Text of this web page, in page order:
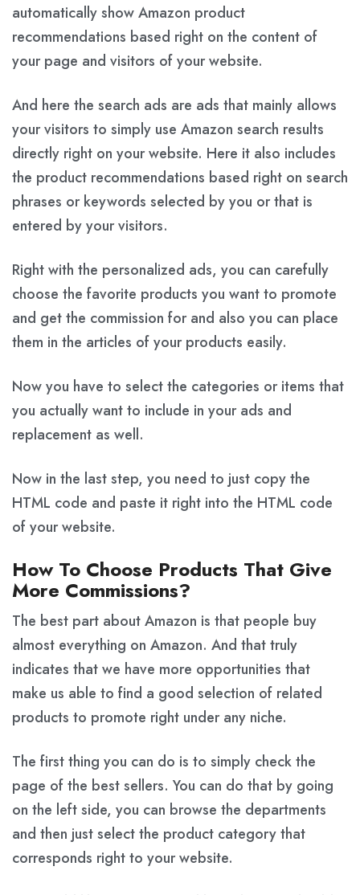
automatically show Amazon product
recommendations based right on the content of
your page and visitors of your website.
And here the search ads are ads that mainly allows
your visitors to simply use Amazon search results
directly right on your website. Here it also includes
the product recommendations based right on search
phrases or keywords selected by you or that is
entered by your visitors.
Right with the personalized ads, you can carefully
choose the favorite products you want to promote
and get the commission for and also you can place
them in the articles of your products easily.
Now you have to select the categories or items that
you actually want to include in your ads and
replacement as well.
Now in the last step, you need to just copy the
HTML code and paste it right into the HTML code
of your website.
How To Choose Products That Give
More Commissions?
The best part about Amazon is that people buy
almost everything on Amazon. And that truly
indicates that we have more opportunities that
make us able to find a good selection of related
products to promote right under any niche.
The first thing you can do is to simply check the
page of the best sellers. You can do that by going
on the left side, you can browse the departments
and then just select the product category that
corresponds right to your website.